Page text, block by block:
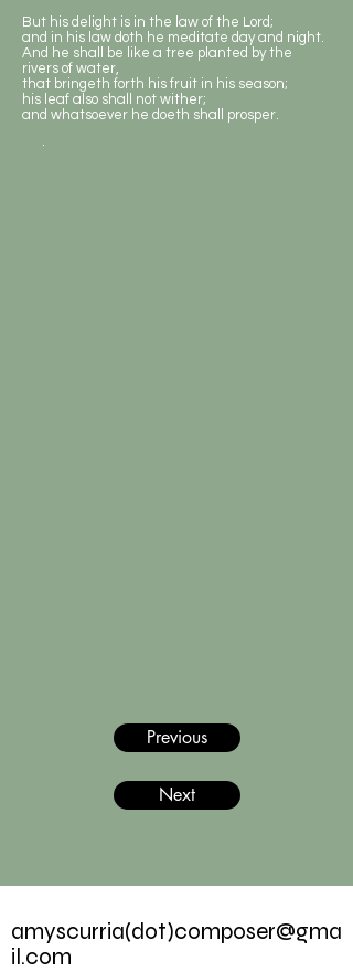
But his delight is in the law of the Lord;
and in his law doth he meditate day and night.
And he shall be like a tree planted by the
rivers of water,
that bringeth forth his fruit in his season;
his leaf also shall not wither;
and whatsoever he doeth shall prosper.
.
Previous
Next
amyscurria(dot)composer@gma
il.com